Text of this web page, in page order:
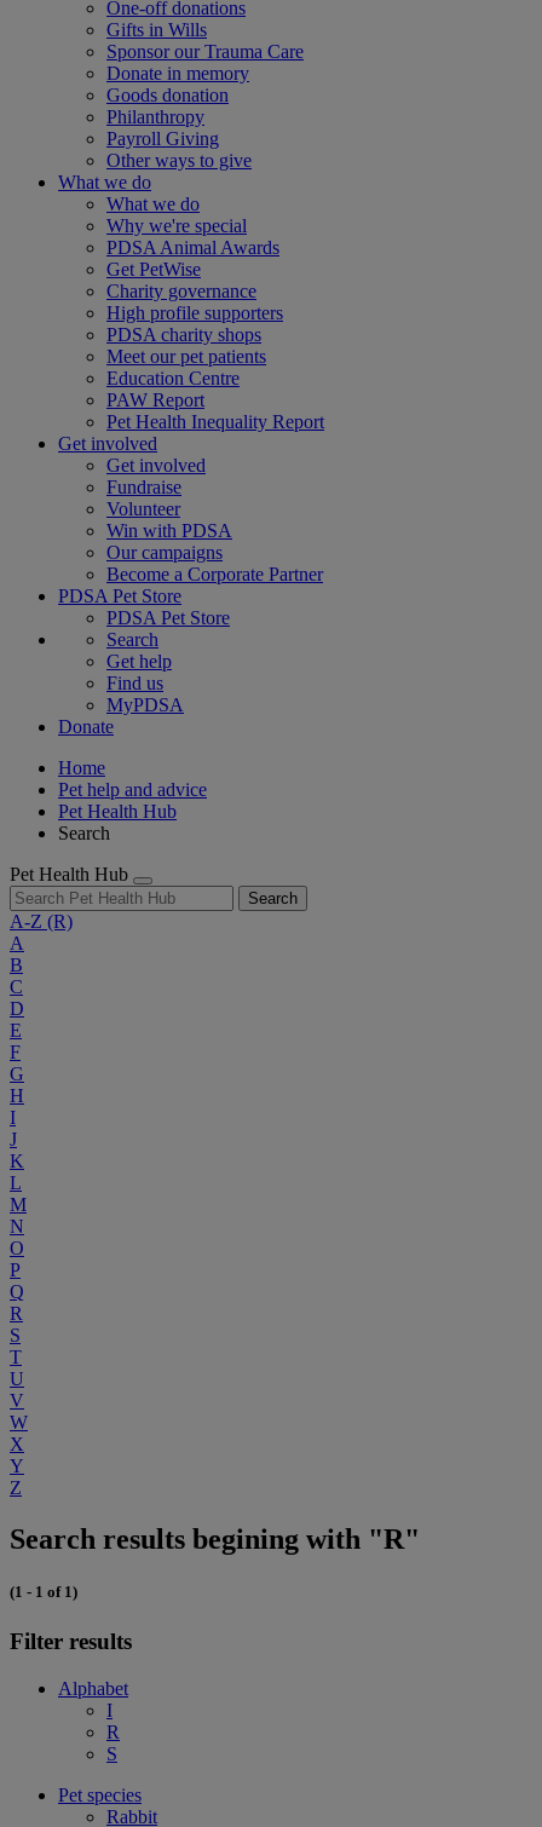
One-off donations
Gifts in Wills
Sponsor our Trauma Care
Donate in memory
Goods donation
Philanthropy
Payroll Giving
Other ways to give
What we do
What we do
Why we're special
PDSA Animal Awards
Get PetWise
Charity governance
High profile supporters
PDSA charity shops
Meet our pet patients
Education Centre
PAW Report
Pet Health Inequality Report
Get involved
Get involved
Fundraise
Volunteer
Win with PDSA
Our campaigns
Become a Corporate Partner
PDSA Pet Store
PDSA Pet Store
Search
Get help
Find us
MyPDSA
Donate
Home
Pet help and advice
Pet Health Hub
Search
Pet Health Hub
Search
A-Z (R)
A
B
C
D
E
F
G
H
I
J
K
L
M
N
O
P
Q
R
S
T
U
V
W
X
Y
Z
Search results begining with "R"
(1 - 1 of 1)
Filter results
Alphabet
I
R
S
Pet species
Rabbit